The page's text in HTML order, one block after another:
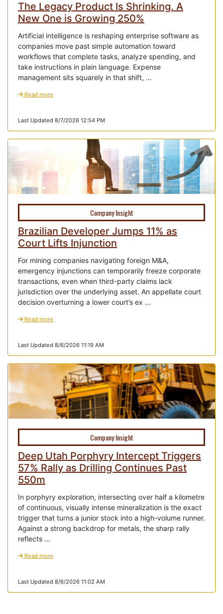
The Legacy Product Is Shrinking. A
New One is Growing 250%
Artificial intelligence is reshaping enterprise software as
companies move past simple automation toward
workflows that complete tasks, analyze spending, and
take instructions in plain language. Expense
management sits squarely in that shift, ...
Read more
Last Updated 8/7/2026 12:54 PM
Company Insight
Brazilian Developer Jumps 11% as
Court Lifts Injunction
For mining companies navigating foreign M&A,
emergency injunctions can temporarily freeze corporate
transactions, even when third-party claims lack
jurisdiction over the underlying asset. An appellate court
decision overturning a lower court’s ex ...
Read more
Last Updated 8/6/2026 11:19 AM
Company Insight
Deep Utah Porphyry Intercept Triggers
57% Rally as Drilling Continues Past
550m
In porphyry exploration, intersecting over half a kilometre
of continuous, visually intense mineralization is the exact
trigger that turns a junior stock into a high-volume runner.
Against a strong backdrop for metals, the sharp rally
reflects ...
Read more
Last Updated 8/6/2026 11:02 AM